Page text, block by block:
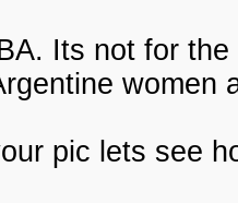
Its not for
women
pic lets see